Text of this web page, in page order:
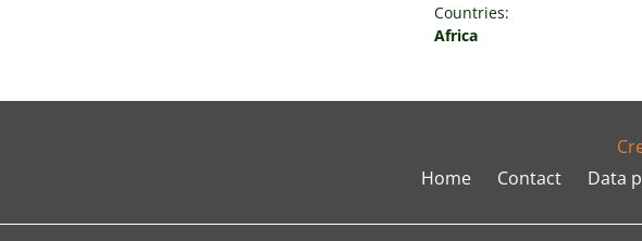
Countries:
Africa
Home
Contact Data